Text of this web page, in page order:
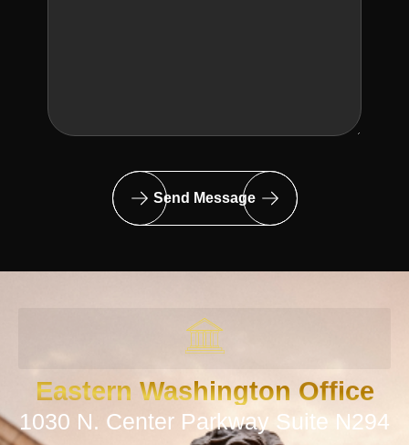
Send Message
Eastern Washington Office
1030 N. Center Parkway Suite N294